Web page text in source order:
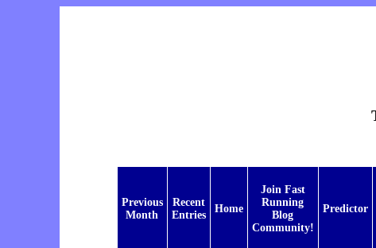
Previous
Month
Recent
Entries
Home
Join Fast
Running
Blog
Community!
Predictor